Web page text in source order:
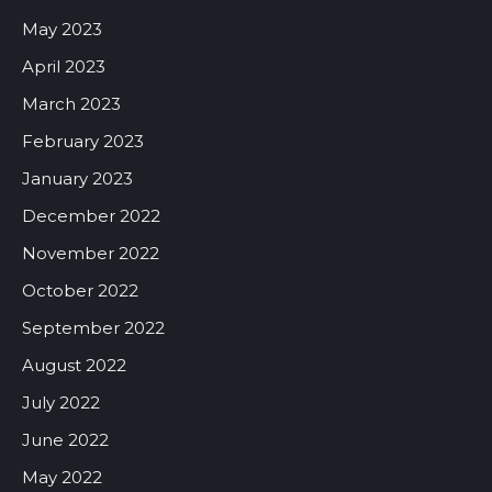
May 2023
April 2023
March 2023
February 2023
January 2023
December 2022
November 2022
October 2022
September 2022
August 2022
July 2022
June 2022
May 2022